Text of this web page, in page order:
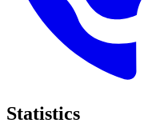
Statistics